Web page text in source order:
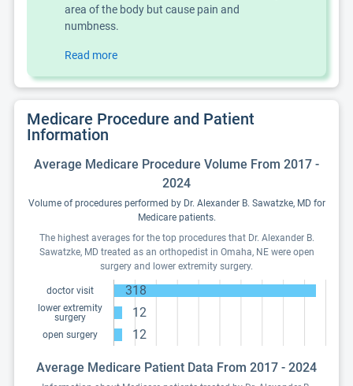
area of the body but cause pain and
numbness.
Read more
Medicare Procedure and Patient
Information
Average Medicare Procedure Volume From 2017 -
2024
Volume of procedures performed by Dr. Alexander B. Sawatzke, MD for
Medicare patients.
The highest averages for the top procedures that Dr. Alexander B.
Sawatzke, MD treated as an orthopedist in Omaha, NE were open
surgery and lower extremity surgery.
doctor visit 318
lower extremity
surgery
12
open surgery 12
Average Medicare Patient Data From 2017 - 2024